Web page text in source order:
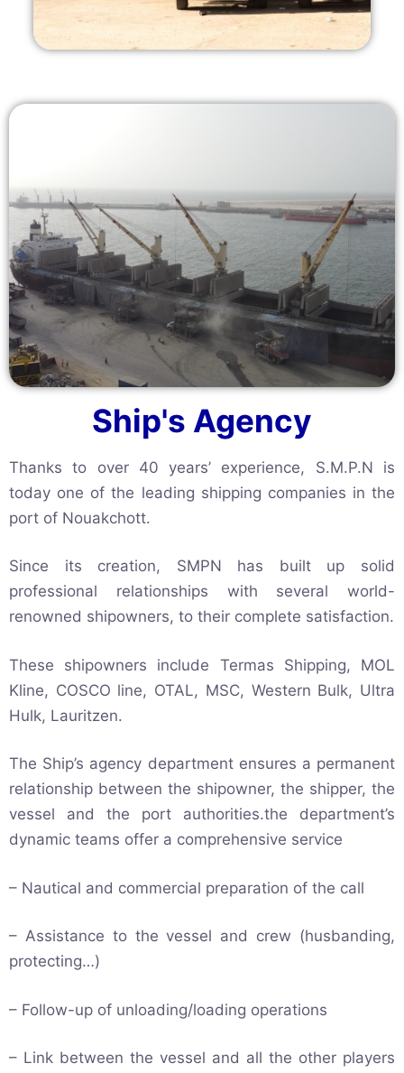
Ship's Agency
Thanks to over 40 years’ experience, S.M.P.N is
today one of the leading shipping companies in the
port of Nouakchott.
Since its creation, SMPN has built up solid
professional relationships with several world-
renowned shipowners, to their complete satisfaction.
These shipowners include Termas Shipping, MOL
Kline, COSCO line, OTAL, MSC, Western Bulk, Ultra
Hulk, Lauritzen.
The Ship’s agency department ensures a permanent
relationship between the shipowner, the shipper, the
vessel and the port authorities.the department’s
dynamic teams offer a comprehensive service
– Nautical and commercial preparation of the call
– Assistance to the vessel and crew (husbanding,
protecting…)
– Follow-up of unloading/loading operations
– Link between the vessel and all the other players